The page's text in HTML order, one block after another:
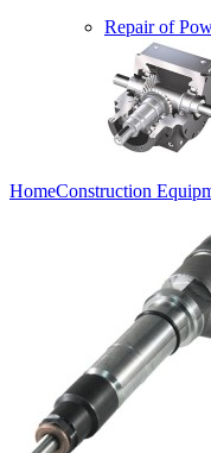
Repair of
HomeConstruction